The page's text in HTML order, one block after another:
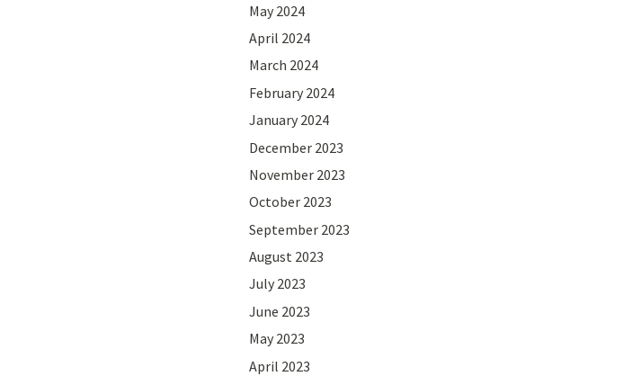
May 2024
April 2024
March 2024
February 2024
January 2024
December 2023
November 2023
October 2023
September 2023
August 2023
July 2023
June 2023
May 2023
April 2023